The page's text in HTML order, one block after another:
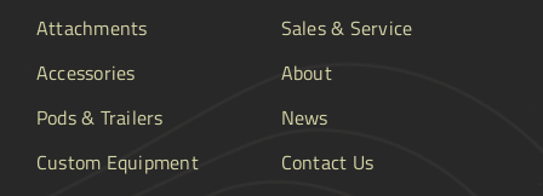
Attachments
Accessories
Pods & Trailers
Custom Equipment
Sales & Service
About
News
Contact Us